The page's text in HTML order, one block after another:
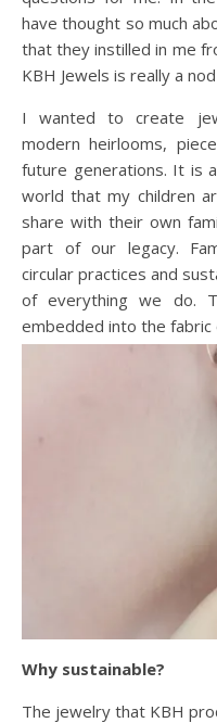
have thought so much
that they instilled in me
KBH Jewels is really a
I wanted to create
modern heirlooms,
future generations. It is
world that my children
share with their own
part of our legacy.
circular practices and
of everything we do.
embedded into the fabric
Why sustainable?
The jewelry that KBH